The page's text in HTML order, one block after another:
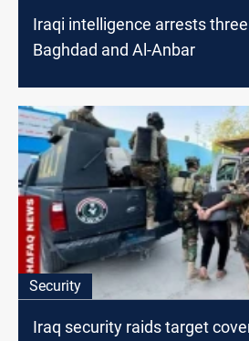
Iraqi intelligence arrests
Baghdad and Al-Anbar
Security
Iraq security raids target